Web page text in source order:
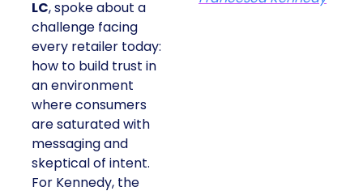
LC, spoke about a
challenge facing
every retailer today:
how to build trust in
an environment
where consumers
are saturated with
messaging and
skeptical of intent.
For Kennedy, the